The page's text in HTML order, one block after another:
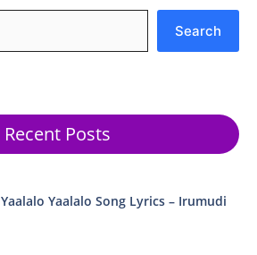
Search
Recent Posts
Yaalalo Yaalalo Song Lyrics – Irumudi